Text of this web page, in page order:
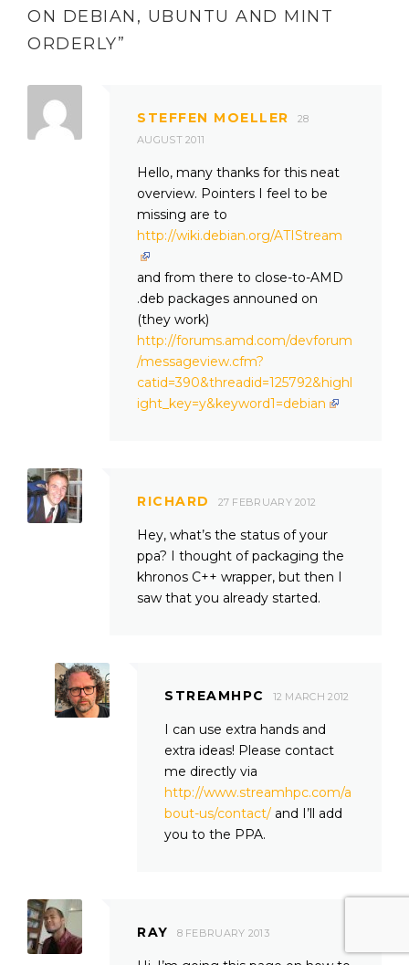
ON DEBIAN, UBUNTU AND MINT
ORDERLY”
STEFFEN MOELLER
28
AUGUST 2011
Hello, many thanks for this neat
overview. Pointers I feel to be
missing are to
http://wiki.debian.org/ATIStream
and from there to close-to-AMD
.deb packages announed on
(they work)
http://forums.amd.com/devforum
/messageview.cfm?
catid=390&threadid=125792&highl
ight_key=y&keyword1=debian
RICHARD 27 FEBRUARY 2012
Hey, what’s the status of your
ppa? I thought of packaging the
khronos C++ wrapper, but then I
saw that you already started.
STREAMHPC 12 MARCH 2012
I can use extra hands and
extra ideas! Please contact
me directly via
http://www.streamhpc.com/a
bout-us/contact/ and I’ll add
you to the PPA.
RAY 8 FEBRUARY 2013